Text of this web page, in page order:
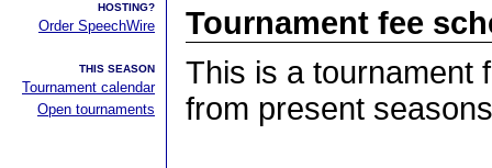
HOSTING?
Order SpeechWire
THIS SEASON
Tournament calendar
Open tournaments
Tournament fee
This is a tournament
from present